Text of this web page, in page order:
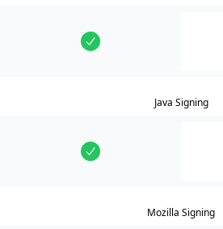
Java Signing
Mozilla Signing